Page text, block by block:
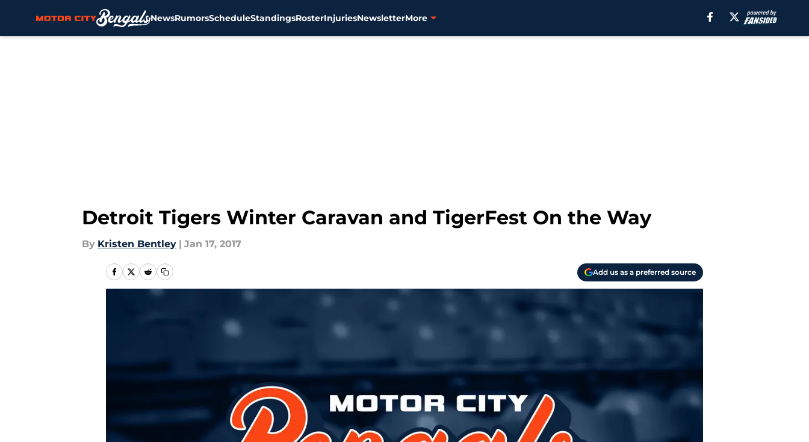
NewsRumorsScheduleStandingsRosterInjuriesNewsletterMore
Detroit Tigers Winter Caravan and TigerFest On the Way
By Kristen Bentley | Jan 17, 2017
Add us as a preferred source